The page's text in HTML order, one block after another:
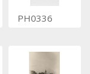
PH0336